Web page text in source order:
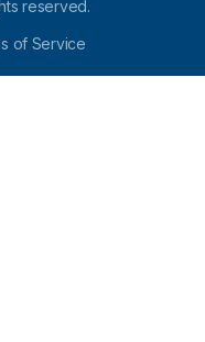
reserved.
of Service